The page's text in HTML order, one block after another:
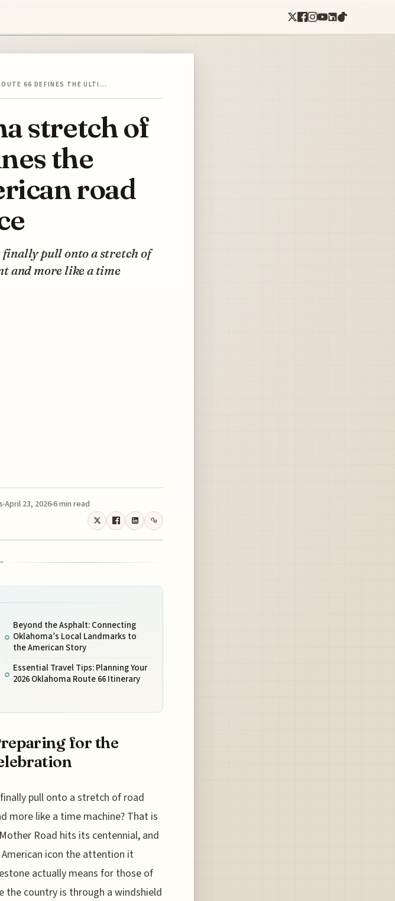
66 DEFINES THE ULTI…
stretch of
the
road
finally pull onto a stretch of
and more like a time
April 23, 20266 min read
Beyond the Asphalt: Connecting
Oklahoma’s Local Landmarks to
the American Story
Essential Travel Tips: Planning Your
2026 Oklahoma Route 66 Itinerary
for the
pull onto a stretch of road
more like a time machine? That is
Road hits its centennial, and
icon the attention it
actually means for those of
the country is through a windshield